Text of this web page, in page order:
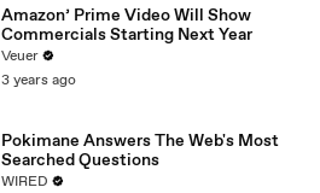
Amazon’ Prime Video Will Show
Commercials Starting Next Year
Veuer
3 years ago
Pokimane Answers The Web's Most
Searched Questions
WIRED